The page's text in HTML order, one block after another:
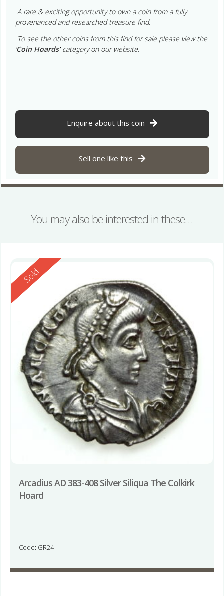
A rare & exciting opportunity to own a coin from a fully
provenanced and researched treasure find.
To see the other coins from this find for sale please view the
Coin Hoards’category on our website.
Enquire about this coin
Sell one like this
You may also be interested in these…
Reserved
Sold
Arcadius AD 383-408 Silver Siliqua The Colkirk
Hoard
Code: GR24